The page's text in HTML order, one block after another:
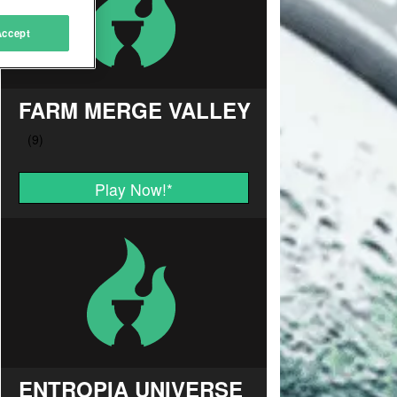
FARM MERGE VALLEY
Play Now!*
ENTROPIA UNIVERSE